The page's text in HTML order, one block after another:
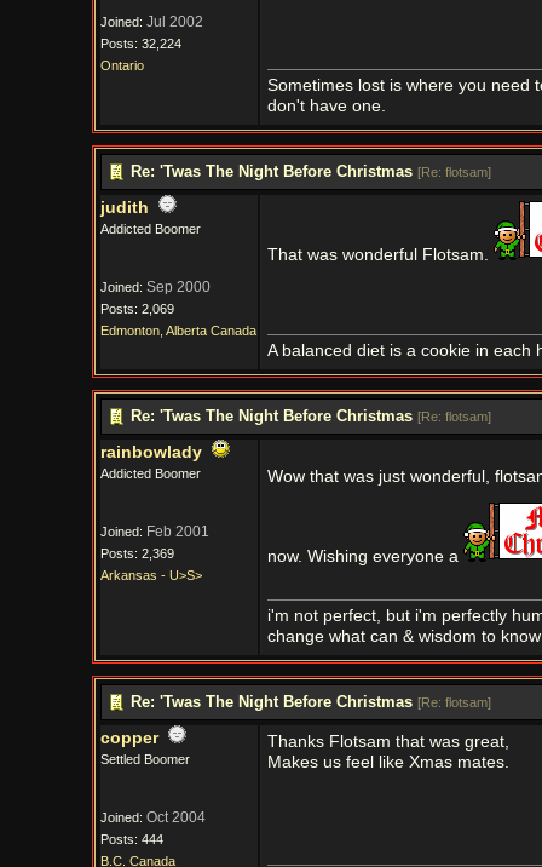
Joined: Jul 2002
Posts: 32,224
Ontario
Sometimes lost is where you need
don't have one.
Re: 'Twas The Night Before Christmas [Re: flotsam]
judith
Addicted Boomer
Joined: Sep 2000
Posts: 2,069
Edmonton, Alberta Canada
That was wonderful Flotsam.
A balanced diet is a cookie in each
Re: 'Twas The Night Before Christmas [Re: flotsam]
rainbowlady
Addicted Boomer
Joined: Feb 2001
Posts: 2,369
Arkansas - U>S>
Wow that was just wonderful,
now. Wishing everyone a
i'm not perfect, but i'm perfectly
change what can & wisdom to
Re: 'Twas The Night Before Christmas [Re: flotsam]
copper
Settled Boomer
Joined: Oct 2004
Posts: 444
B.C. Canada
Thanks Flotsam that was great,
Makes us feel like Xmas mates.